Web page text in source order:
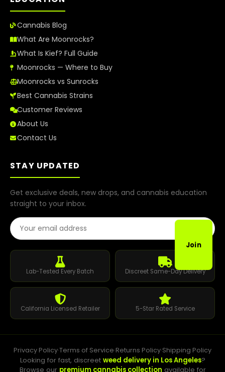
Cannabis Blog
What Are Moonrocks?
What Is Kief? Full Guide
Moonrocks — Where to Buy
Moonrocks vs Sunrocks
Best Cannabis Strains
Customer Reviews
About Us
Contact Us
STAY UPDATED
Get exclusive deals, new drops, and cannabis education
straight to your inbox.
Email Address
Join
Lab-Tested Every Batch Discreet Same-Day Delivery
California Licensed Retailer 5-Star Rated Service
Privacy Policy·Terms of Service·Returns Policy·Shipping Policy
Looking for fast, discreet weed delivery in Los Angeles?
Browse our premium cannabis collection available for